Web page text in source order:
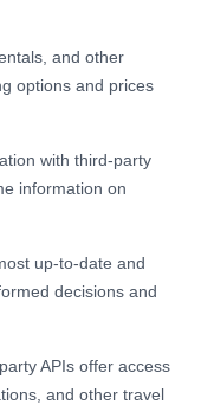
and other
options and prices
with third-party
information on
up-to-date and
decisions and
APIs offer access
and other travel